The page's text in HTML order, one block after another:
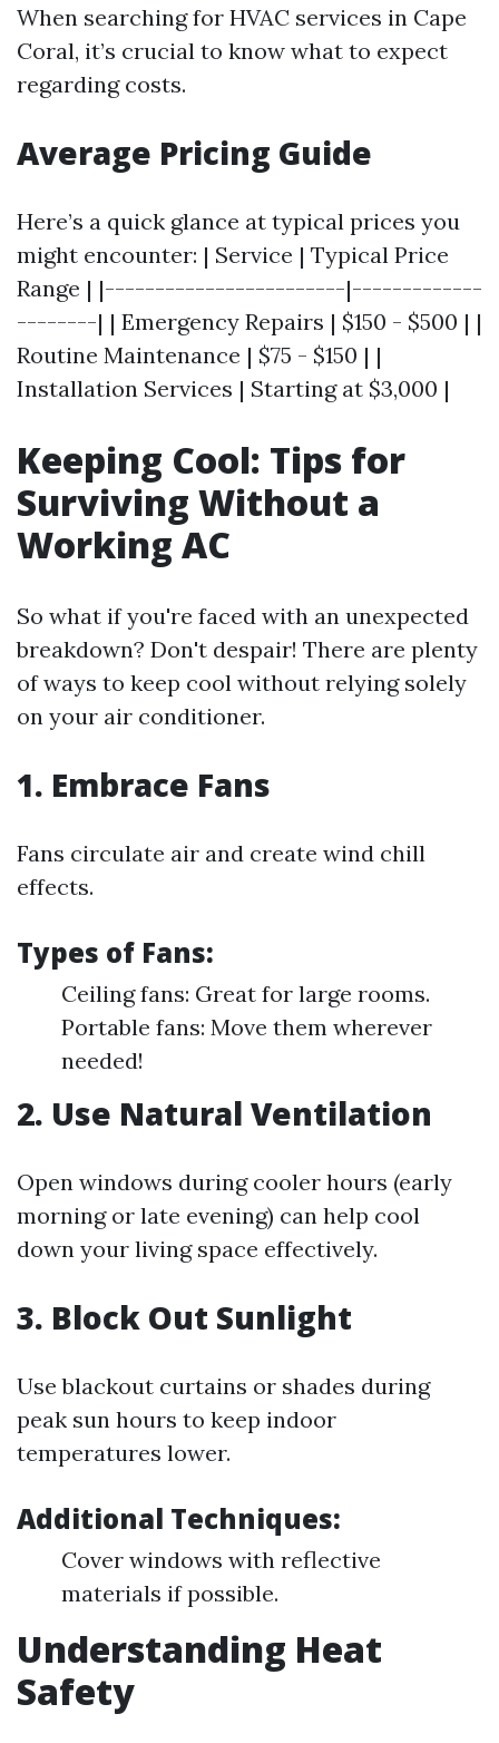
When searching for HVAC services in Cape
Coral, it’s crucial to know what to expect
regarding costs.
Average Pricing Guide
Here’s a quick glance at typical prices you
might encounter: | Service | Typical Price
Range | |------------------------|-------------
--------| | Emergency Repairs | $150 - $500 | |
Routine Maintenance | $75 - $150 | |
Installation Services | Starting at $3,000 |
Keeping Cool: Tips for
Surviving Without a
Working AC
So what if you're faced with an unexpected
breakdown? Don't despair! There are plenty
of ways to keep cool without relying solely
on your air conditioner.
1. Embrace Fans
Fans circulate air and create wind chill
effects.
Types of Fans:
Ceiling fans: Great for large rooms.
Portable fans: Move them wherever
needed!
2. Use Natural Ventilation
Open windows during cooler hours (early
morning or late evening) can help cool
down your living space effectively.
3. Block Out Sunlight
Use blackout curtains or shades during
peak sun hours to keep indoor
temperatures lower.
Additional Techniques:
Cover windows with reflective
materials if possible.
Understanding Heat
Safety